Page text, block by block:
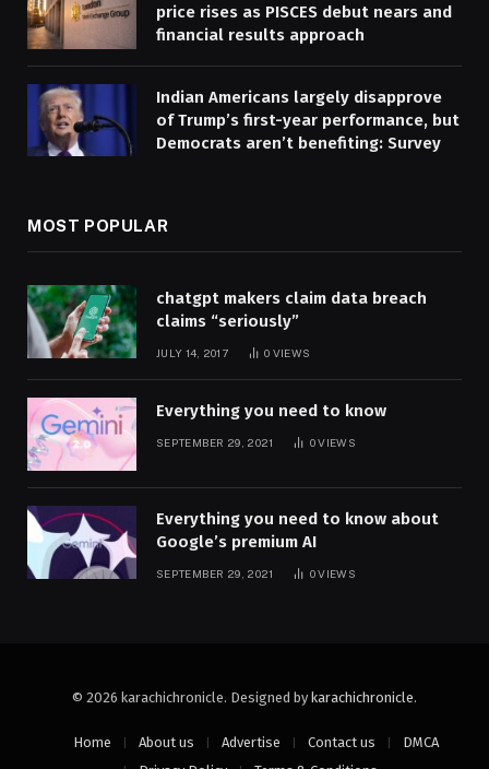
price rises as PISCES debut nears and
financial results approach
Indian Americans largely disapprove
of Trump’s first-year performance, but
Democrats aren’t benefiting: Survey
MOST POPULAR
chatgpt makers claim data breach
claims “seriously”
JULY 14, 2017 0 VIEWS
Everything you need to know
SEPTEMBER 29, 2021 0VIEWS
Everything you need to know about
Google’s premium AI
SEPTEMBER 29, 2021 0VIEWS
© 2026 karachichronicle. Designed by karachichronicle.
Home About us Advertise Contact us
DMCA